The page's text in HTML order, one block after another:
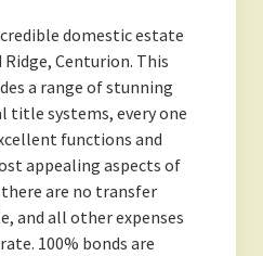
domestic estate
Centurion. This
a range of stunning
title systems, every one
functions and
appealing aspects of
are no transfer
and all other expenses
100% bonds are